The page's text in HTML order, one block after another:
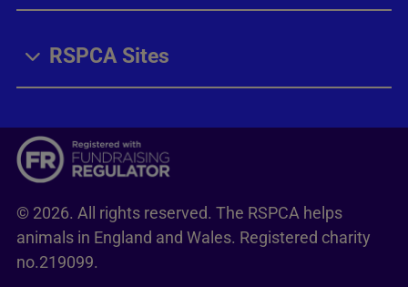
RSPCA Sites
© 2026. All rights reserved. The RSPCA helps
animals in England and Wales. Registered charity
no.219099.